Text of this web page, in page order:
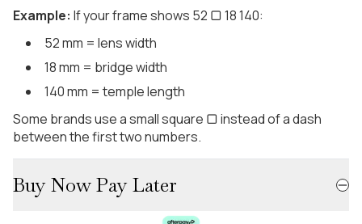
Example: If your frame shows 52 ▢ 18 140:
52 mm = lens width
18 mm = bridge width
140 mm = temple length
Some brands use a small square ▢ instead of a dash
between the first two numbers.
Buy Now Pay Later